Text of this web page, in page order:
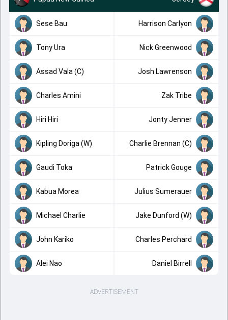
Sese Bau Harrison Carlyon
Tony Ura Nick Greenwood
Assad Vala (C) Josh Lawrenson
Charles Amini Zak Tribe
Hiri Hiri Jonty Jenner
Kipling Doriga (W) Charlie Brennan (C)
Gaudi Toka Patrick Gouge
Kabua Morea Julius Sumerauer
Michael Charlie Jake Dunford (W)
John Kariko Charles Perchard
Alei Nao Daniel Birrell
ADVERTISEMENT